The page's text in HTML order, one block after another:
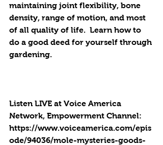
maintaining joint flexibility, bone
density, range of motion, and most
of all quality of life.  Learn how to
do a good deed for yourself through
gardening.
Listen LIVE at Voice America
Network, Empowerment Channel:
https://www.voiceamerica.com/epis
ode/94036/mole-mysteries-goods-